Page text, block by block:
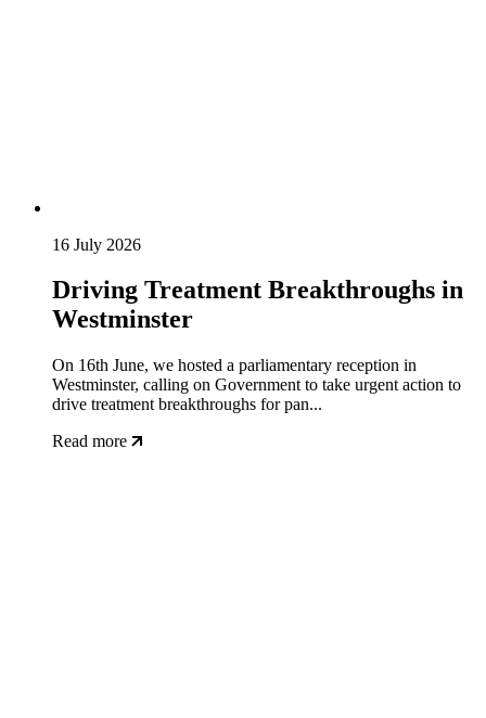
16 July 2026
Driving Treatment Breakthroughs in
Westminster
On 16th June, we hosted a parliamentary reception in
Westminster, calling on Government to take urgent action to
drive treatment breakthroughs for pan...
Read more